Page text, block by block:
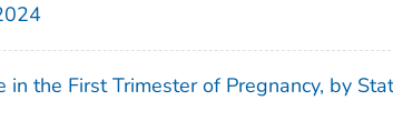
in the First Trimester of Pregnancy, by